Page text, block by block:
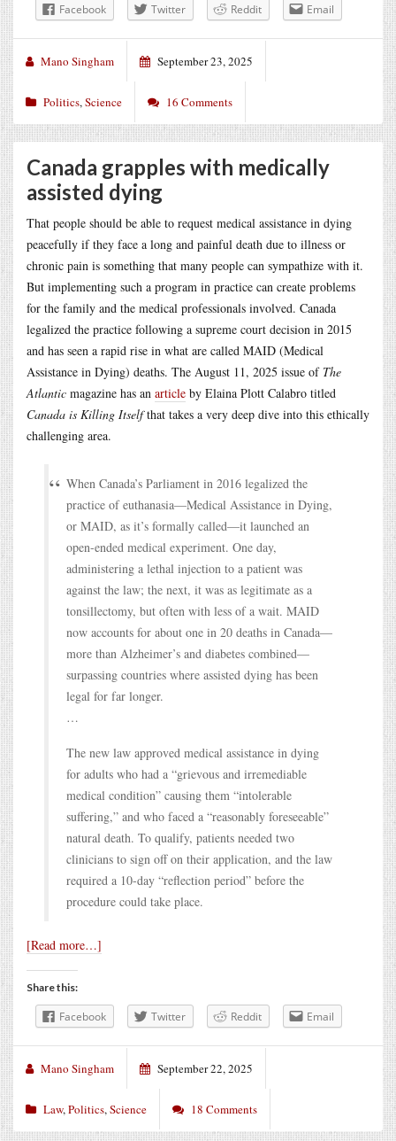
Facebook Twitter Reddit Email
Mano Singham September 23, 2025
Politics,Science 16 Comments
Canada grapples with medically
assisted dying
That people should be able to request medical assistance in dying
peacefully if they face a long and painful death due to illness or
chronic pain is something that many people can sympathize with it.
But implementing such a program in practice can create problems
for the family and the medical professionals involved. Canada
legalized the practice following a supreme court decision in 2015
and has seen a rapid rise in what are called MAID (Medical
Assistance in Dying) deaths. The August 11, 2025 issue of The
Atlantic magazine has an article by Elaina Plott Calabro titled
Canada is Killing Itselfthat takes a very deep dive into this ethically
challenging area.
When Canada’s Parliament in 2016 legalized the
practice of euthanasia—Medical Assistance in Dying,
or MAID, as it’s formally called—it launched an
open-ended medical experiment. One day,
administering a lethal injection to a patient was
against the law; the next, it was as legitimate as a
tonsillectomy, but often with less of a wait. MAID
now accounts for about one in 20 deaths in Canada—
more than Alzheimer’s and diabetes combined—
surpassing countries where assisted dying has been
legal for far longer.
…
The new law approved medical assistance in dying
for adults who had a “grievous and irremediable
medical condition” causing them “intolerable
suffering,” and who faced a “reasonably foreseeable”
natural death. To qualify, patients needed two
clinicians to sign off on their application, and the law
required a 10-day “reflection period” before the
procedure could take place.
[Read more…]
Share this:
Facebook Twitter Reddit Email
Mano Singham September 22, 2025
Law,Politics,Science 18 Comments